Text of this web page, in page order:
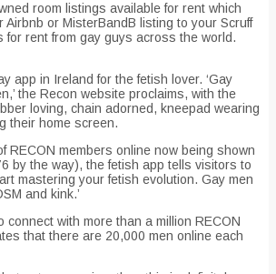
room listings available for rent which
Airbnb or MisterBandB listing to your Scruff
for rent from gay guys across the world.
app in Ireland for the fetish lover. ‘Gay
the Recon website proclaims, with the
loving, chain adorned, kneepad wearing
their home screen.
RECON members online now being shown
by the way), the fetish app tells visitors to
mastering your fetish evolution. Gay men
and kink.’
connect with more than a million RECON
that there are 20,000 men online each